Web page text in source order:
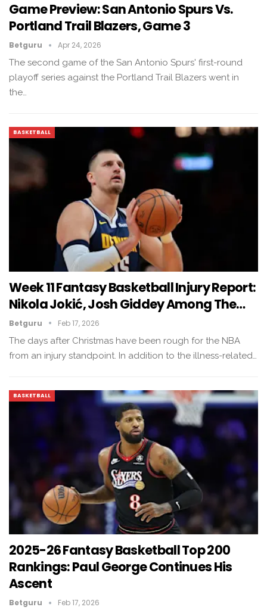
Game Preview: San Antonio Spurs Vs.
Portland Trail Blazers, Game 3
Betguru Apr 24, 2026
The second game of the San Antonio Spurs' first-round
playoff series against the Portland Trail Blazers went in
the…
BASKETBALL
Week 11 Fantasy Basketball Injury Report:
Nikola Jokić, Josh Giddey Among The…
Betguru Feb 17, 2026
The days after Christmas have been rough for the NBA
from an injury standpoint. In addition to the illness-related…
BASKETBALL
2025-26 Fantasy Basketball Top 200
Rankings: Paul George Continues His
Ascent
Betguru Feb 17, 2026